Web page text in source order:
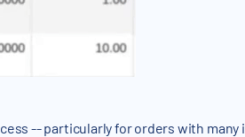
-- particularly for orders with many